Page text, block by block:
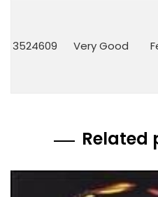
3524609 Very Good
Related